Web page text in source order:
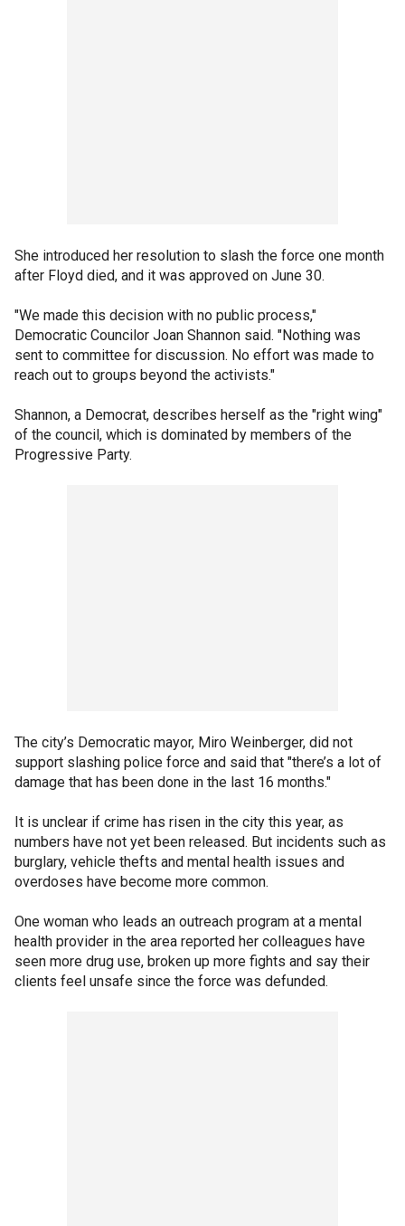
She introduced her resolution to slash the force one month
after Floyd died, and it was approved on June 30.
"We made this decision with no public process,"
Democratic Councilor Joan Shannon said. "Nothing was
sent to committee for discussion. No effort was made to
reach out to groups beyond the activists."
Shannon, a Democrat, describes herself as the "right wing"
of the council, which is dominated by members of the
Progressive Party.
The city’s Democratic mayor, Miro Weinberger, did not
support slashing police force and said that "there’s a lot of
damage that has been done in the last 16 months."
It is unclear if crime has risen in the city this year, as
numbers have not yet been released. But incidents such as
burglary, vehicle thefts and mental health issues and
overdoses have become more common.
One woman who leads an outreach program at a mental
health provider in the area reported her colleagues have
seen more drug use, broken up more fights and say their
clients feel unsafe since the force was defunded.